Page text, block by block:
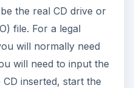
the real CD drive or
file. For a legal
will normally need
will need to input the
inserted, start the